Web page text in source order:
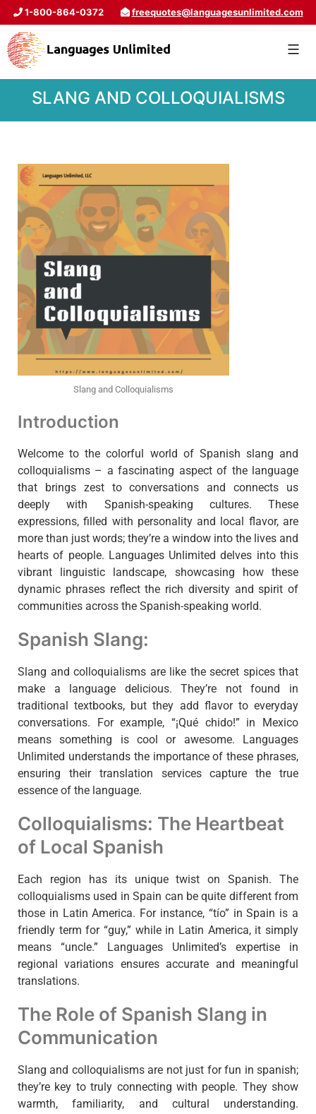
1-800-864-0372 freequotes@languagesunlimited.com
SLANG AND COLLOQUIALISMS
Slang and Colloquialisms
Introduction
Welcome to the colorful world of Spanish slang and
colloquialisms – a fascinating aspect of the language
that brings zest to conversations and connects us
deeply with Spanish-speaking cultures. These
expressions, filled with personality and local flavor, are
more than just words; they’re a window into the lives and
hearts of people. Languages Unlimited delves into this
vibrant linguistic landscape, showcasing how these
dynamic phrases reflect the rich diversity and spirit of
communities across the Spanish-speaking world.
Spanish Slang:
Slang and colloquialisms are like the secret spices that
make a language delicious. They’re not found in
traditional textbooks, but they add flavor to everyday
conversations. For example, “¡Qué chido!” in Mexico
means something is cool or awesome. Languages
Unlimited understands the importance of these phrases,
ensuring their translation services capture the true
essence of the language.
Colloquialisms: The Heartbeat
of Local Spanish
Each region has its unique twist on Spanish. The
colloquialisms used in Spain can be quite different from
those in Latin America. For instance, “tío” in Spain is a
friendly term for “guy,” while in Latin America, it simply
means “uncle.” Languages Unlimited’s expertise in
regional variations ensures accurate and meaningful
translations.
The Role of Spanish Slang in
Communication
Slang and colloquialisms are not just for fun in spanish;
they’re key to truly connecting with people. They show
warmth, familiarity, and cultural understanding.